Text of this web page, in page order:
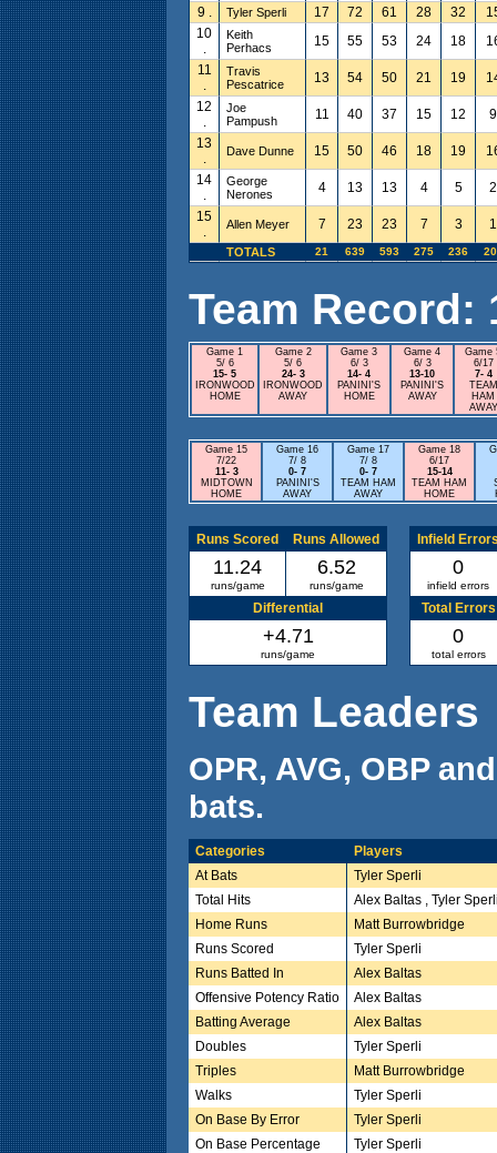
9 .
Tyler Sperli 17 72 61 28 32
10
.
Keith
Perhacs
15 55 53 24 18
11
.
Travis
Pescatrice
13 54 50 21 19
12
.
Joe
Pampush
11 40 37 15 12
9
13
.
Dave Dunne 15 50 46 18 19
14
.
George
Nerones
4 13 13 4 5
2
15
.
Allen Meyer 7 23 23 7 3 1
TOTALS 21 639 593 275 236
Team Record:
Game 1
5/ 6
15- 5
IRONWOOD
HOME
Game 2
5/ 6
24- 3
IRONWOOD
AWAY
Game 3
6/ 3
14- 4
PANINI'S
HOME
Game 4
6/ 3
13-10
PANINI'S
AWAY
Game
6/17
7- 4
TEAM
HAM
AWAY
Game 15
7/22
11- 3
MIDTOWN
HOME
Game 16
7/ 8
0- 7
PANINI'S
AWAY
Game 17
7/ 8
0- 7
TEAM HAM
AWAY
Game 18
6/17
15-14
TEAM HAM
HOME
Runs Scored Runs Allowed
11.24
runs/game
6.52
runs/game
Differential
+4.71
runs/game
Infield
0
infield errors
Total Errors
0
total errors
Team Leaders
OPR, AVG, OBP
bats.
Categories
Players
At Bats
Tyler Sperli
Total Hits
Alex Baltas , Tyler
Home Runs
Matt Burrowbridge
Runs Scored
Tyler Sperli
Runs Batted In
Alex Baltas
Offensive Potency Ratio
Alex Baltas
Batting Average
Alex Baltas
Doubles
Tyler Sperli
Triples
Matt Burrowbridge
Walks
Tyler Sperli
On Base By Error
Tyler Sperli
On Base Percentage
Tyler Sperli